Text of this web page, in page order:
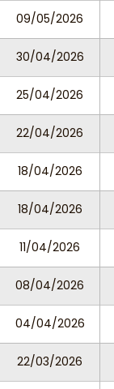
09/05/2026
30/04/2026
25/04/2026
22/04/2026
18/04/2026
18/04/2026
11/04/2026
08/04/2026
04/04/2026
22/03/2026